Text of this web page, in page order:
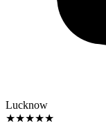
Lucknow
★★★★★